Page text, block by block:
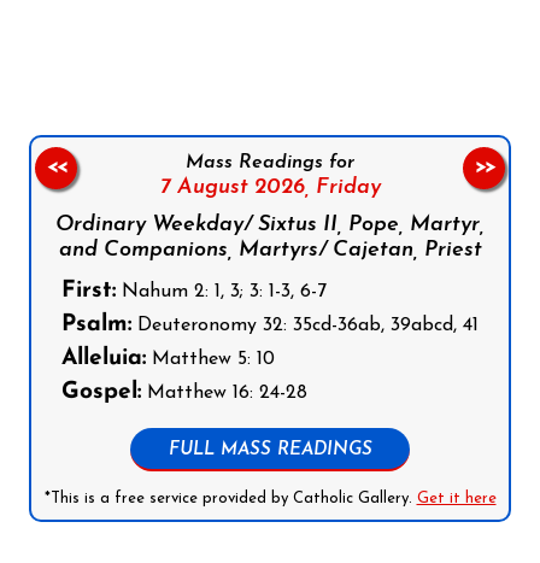
Mass Readings for
7 August 2026, Friday
Ordinary Weekday/ Sixtus II, Pope, Martyr,
and Companions, Martyrs/ Cajetan, Priest
First: Nahum 2: 1, 3; 3: 1-3, 6-7
Psalm: Deuteronomy 32: 35cd-36ab, 39abcd, 41
Alleluia: Matthew 5: 10
Gospel: Matthew 16: 24-28
FULL MASS READINGS
*This is a free service provided by Catholic Gallery. Get it here
<< >>